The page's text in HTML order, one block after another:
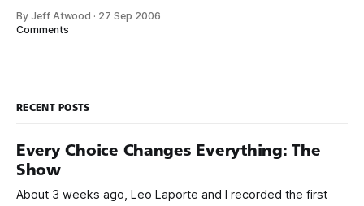
your workload is profoundly debilitating by Weinberg’s
By Jeff Atwood · 27 Sep 2006
Comments
RECENT POSTS
Every Choice Changes Everything: The
Show
About 3 weeks ago, Leo Laporte and I recorded the first